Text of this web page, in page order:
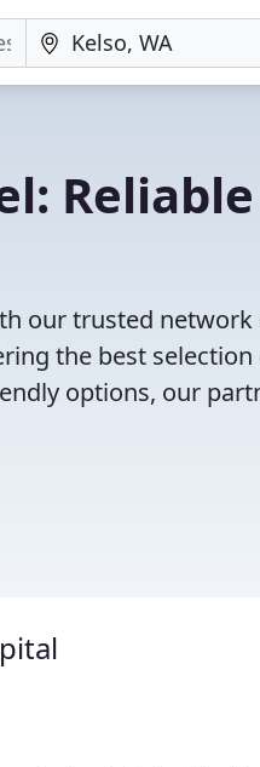
our trusted network
the best
options, our